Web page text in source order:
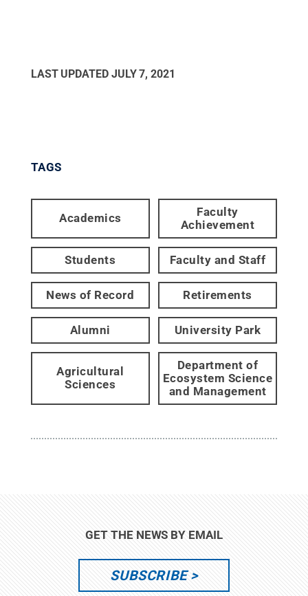
LAST UPDATED JULY 7, 2021
TAGS
Academics
Faculty
Achievement
Students Faculty and Staff
News of Record Retirements
Alumni University Park
Agricultural
Sciences
Department of
Ecosystem Science
and Management
GET THE NEWS BY EMAIL
SUBSCRIBE